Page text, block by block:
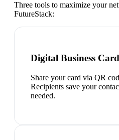
Three tools to maximize your
FutureStack:
Digital Business Card
Share your card via QR
Recipients save your
needed.